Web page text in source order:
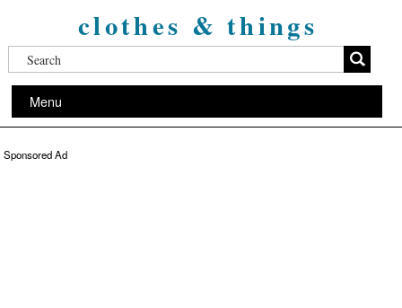
clothes & things
Menu
Sponsored Ad